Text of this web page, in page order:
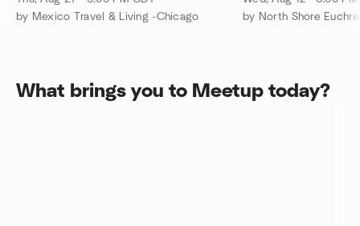
by Mexico Travel & Living -Chicago
by North Shore
What brings you to Meetup today?